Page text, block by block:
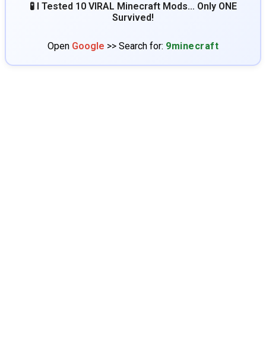
🧪 I Tested 10 VIRAL Minecraft Mods… Only ONE
Survived!
Open Google >> Search for: 9minecraft